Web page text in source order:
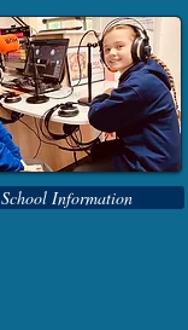
School Information